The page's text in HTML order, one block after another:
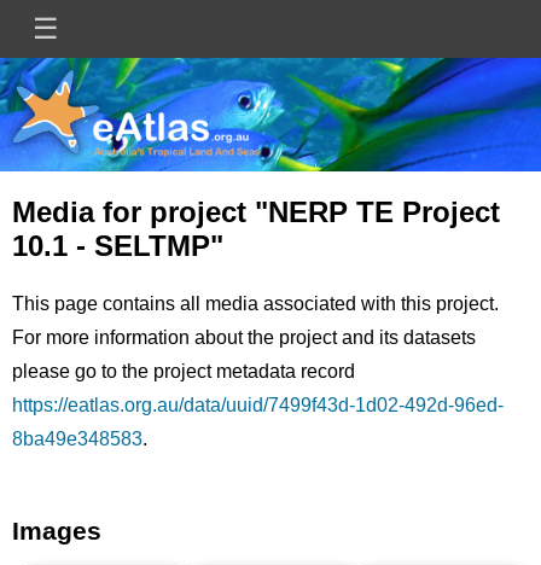
main
content
☰
Main
navigation
Media for project "NERP TE Project
10.1 - SELTMP"
This page contains all media associated with this project.
For more information about the project and its datasets
please go to the project metadata record
https://eatlas.org.au/data/uuid/7499f43d-1d02-492d-96ed-
8ba49e348583.
Images